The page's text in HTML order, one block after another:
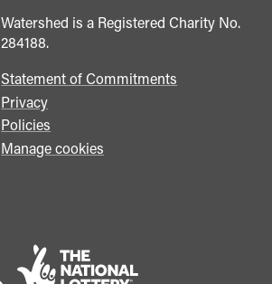
Watershed is a Registered Charity No.
284188.
Statement of Commitments
Privacy
Policies
Manage cookies